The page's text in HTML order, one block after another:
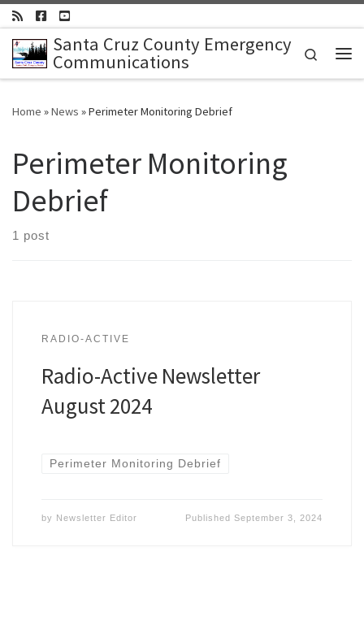
Skip to content
Santa Cruz County Emergency
Communications
Search
Home »News »Perimeter Monitoring Debrief
Perimeter Monitoring
Debrief
1 post
RADIO-ACTIVE
Radio-Active Newsletter
August 2024
Perimeter Monitoring Debrief
by Newsletter Editor PublishedSeptember 3, 2024